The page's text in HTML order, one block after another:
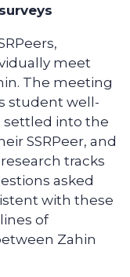
meet
The meeting
student well-
settled into the
SSRPeer, and
tracks
asked
with these
of
Zahin